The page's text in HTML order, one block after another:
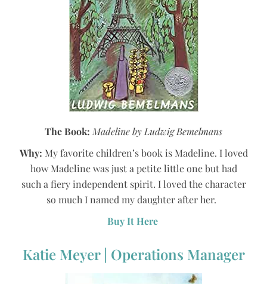
The Book: Madeline by Ludwig Bemelmans
Why: My favorite children’s book is Madeline. I loved
how Madeline was just a petite little one but had
such a fiery independent spirit. I loved the character
so much I named my daughter after her.
Buy It Here
Katie Meyer | Operations Manager